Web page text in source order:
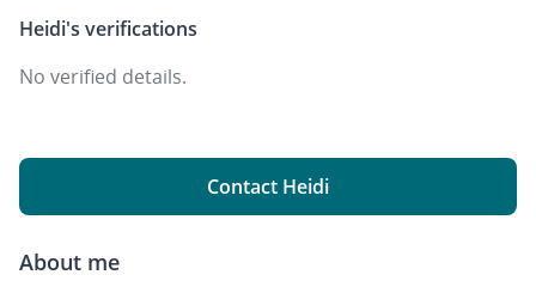
Heidi's verifications
No verified details.
Contact Heidi
About me